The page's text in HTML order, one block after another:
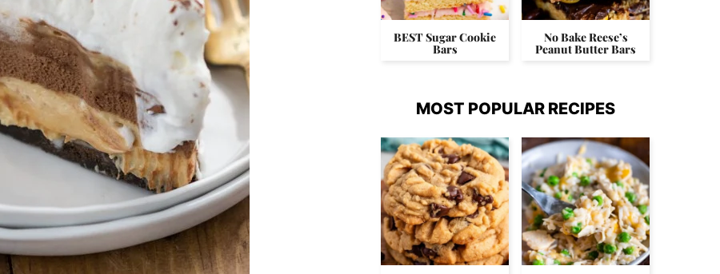
BEST Sugar Cookie
Bars
No Bake Reese’s
Peanut Butter Bars
MOST POPULAR RECIPES